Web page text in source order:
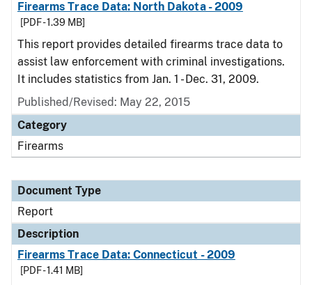
Firearms Trace Data: North Dakota - 2009
[PDF - 1.39 MB]
This report provides detailed firearms trace data to
assist law enforcement with criminal investigations.
It includes statistics from Jan. 1 - Dec. 31, 2009.
Published/Revised: May 22, 2015
Category
Firearms
Document Type
Report
Description
Firearms Trace Data: Connecticut - 2009
[PDF - 1.41 MB]